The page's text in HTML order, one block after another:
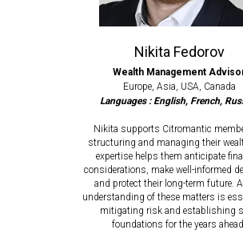
Nikita Fedorov
Wealth Management
Europe, Asia, USA, Canada
Languages : English, French,
Nikita supports Citromantic
structuring and managing their
expertise helps them anticipate
considerations, make well-informed
and protect their long-term future.
understanding of these matters is
mitigating risk and establishing
foundations for the years